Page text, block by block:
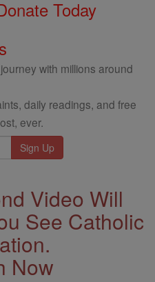
Today
with millions around
daily readings, and free
ever.
Video Will
See Catholic
Now